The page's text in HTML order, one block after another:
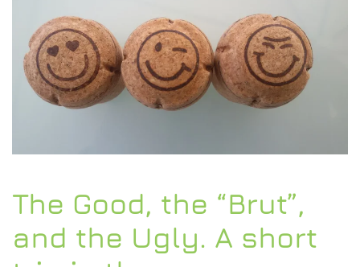
The Good, the “Brut”,
and the Ugly. A short